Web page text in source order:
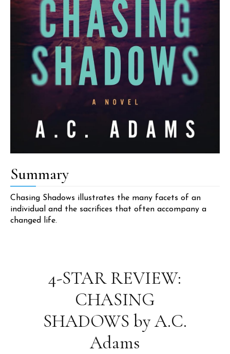
Summary
Chasing Shadows illustrates the many facets of an
individual and the sacrifices that often accompany a
changed life.
4-STAR REVIEW:
CHASING
SHADOWS by A.C.
Adams